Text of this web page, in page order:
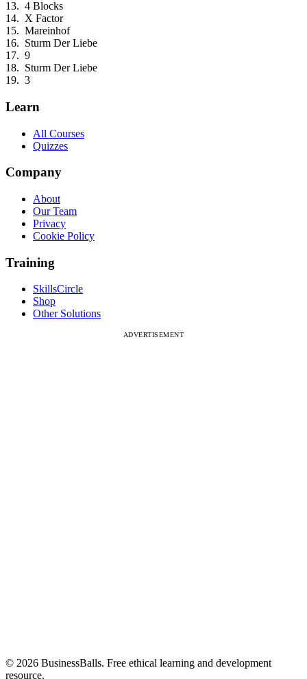
4 Blocks
X Factor
Mareinhof
Sturm Der Liebe
9
Sturm Der Liebe
3
Learn
All Courses
Quizzes
Company
About
Our Team
Privacy
Cookie Policy
Training
SkillsCircle
Shop
Other Solutions
ADVERTISEMENT
© 2026 BusinessBalls. Free ethical learning and development
resource.